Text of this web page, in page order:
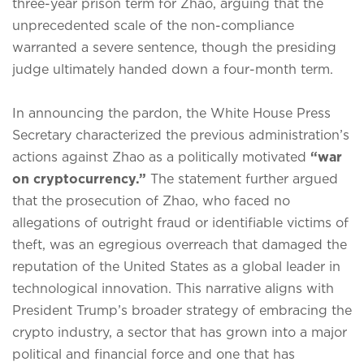
unprecedented scale of the non-compliance
warranted a severe sentence, though the presiding
judge ultimately handed down a four-month term.
In announcing the pardon, the White House Press
Secretary characterized the previous administration’s
actions against Zhao as a politically motivated “war
on cryptocurrency.” The statement further argued
that the prosecution of Zhao, who faced no
allegations of outright fraud or identifiable victims of
theft, was an egregious overreach that damaged the
reputation of the United States as a global leader in
technological innovation. This narrative aligns with
President Trump’s broader strategy of embracing the
crypto industry, a sector that has grown into a major
political and financial force and one that has